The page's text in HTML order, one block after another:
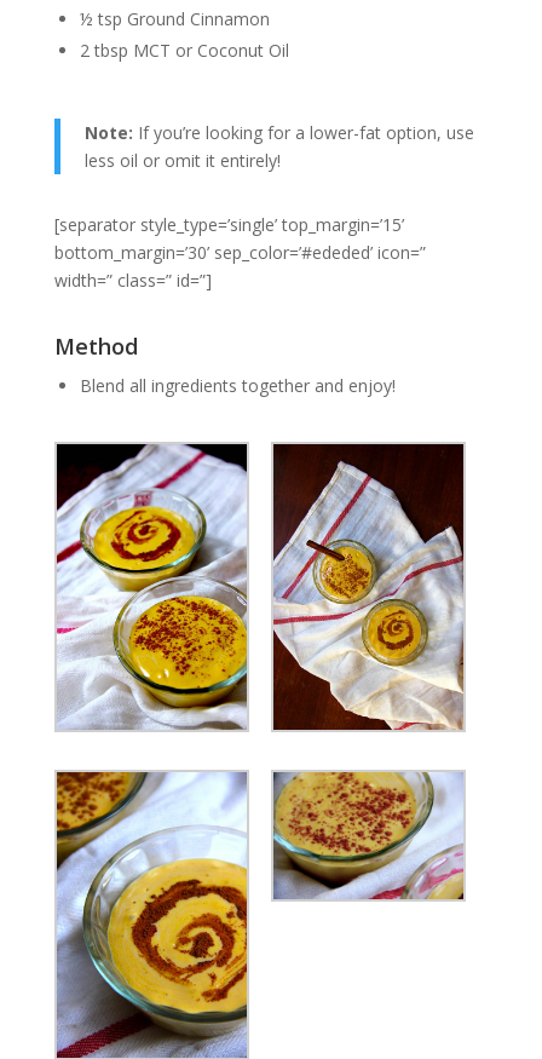
½ tsp Ground Cinnamon
2 tbsp MCT or Coconut Oil
Note: If you’re looking for a lower-fat option, use
less oil or omit it entirely!
[separator style_type=’single’ top_margin=’15’
bottom_margin=’30’ sep_color=’#ededed’ icon=”
width=” class=” id=”]
Method
Blend all ingredients together and enjoy!